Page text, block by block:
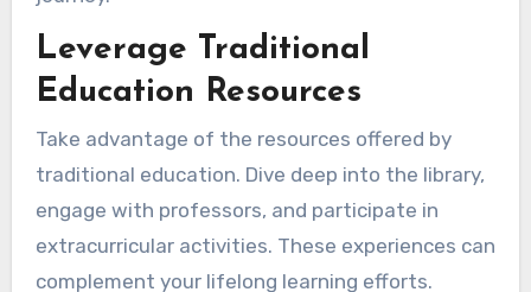
Leverage Traditional
Education Resources
Take advantage of the resources offered by
traditional education. Dive deep into the library,
engage with professors, and participate in
extracurricular activities. These experiences can
complement your lifelong learning efforts.